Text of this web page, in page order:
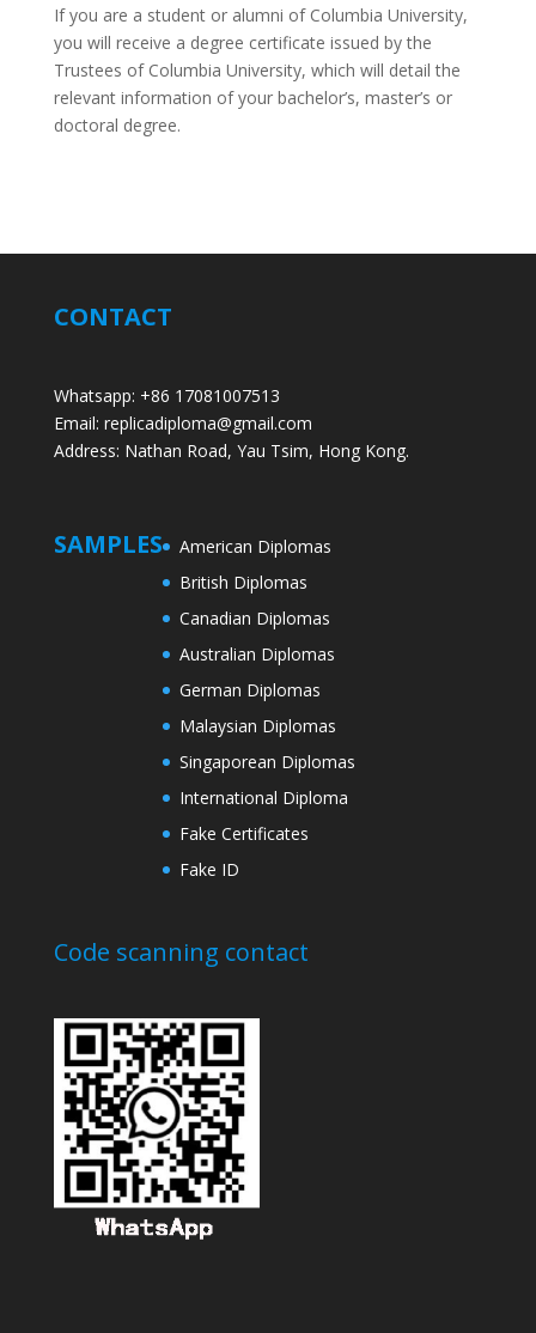
If you are a student or alumni of Columbia University,
you will receive a degree certificate issued by the
Trustees of Columbia University, which will detail the
relevant information of your bachelor’s, master’s or
doctoral degree.
CONTACT
Whatsapp: +86 17081007513
Email: replicadiploma@gmail.com
Address: Nathan Road, Yau Tsim, Hong Kong.
SAMPLES
American Diplomas
British Diplomas
Canadian Diplomas
Australian Diplomas
German Diplomas
Malaysian Diplomas
Singaporean Diplomas
International Diploma
Fake Certificates
Fake ID
Code scanning contact